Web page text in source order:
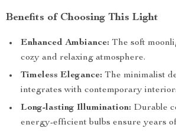
Benefits of Choosing This Light
Enhanced Ambiance: The soft
cozy and relaxing atmosphere.
Timeless Elegance: The minimalist
integrates with contemporary
Long-lasting Illumination: Durable
energy-efficient bulbs ensure years